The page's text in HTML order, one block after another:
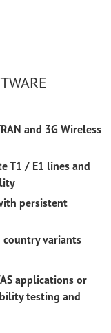
and 3G Wireless
T1 / E1 lines and
persistent
country variants
applications or
testing and